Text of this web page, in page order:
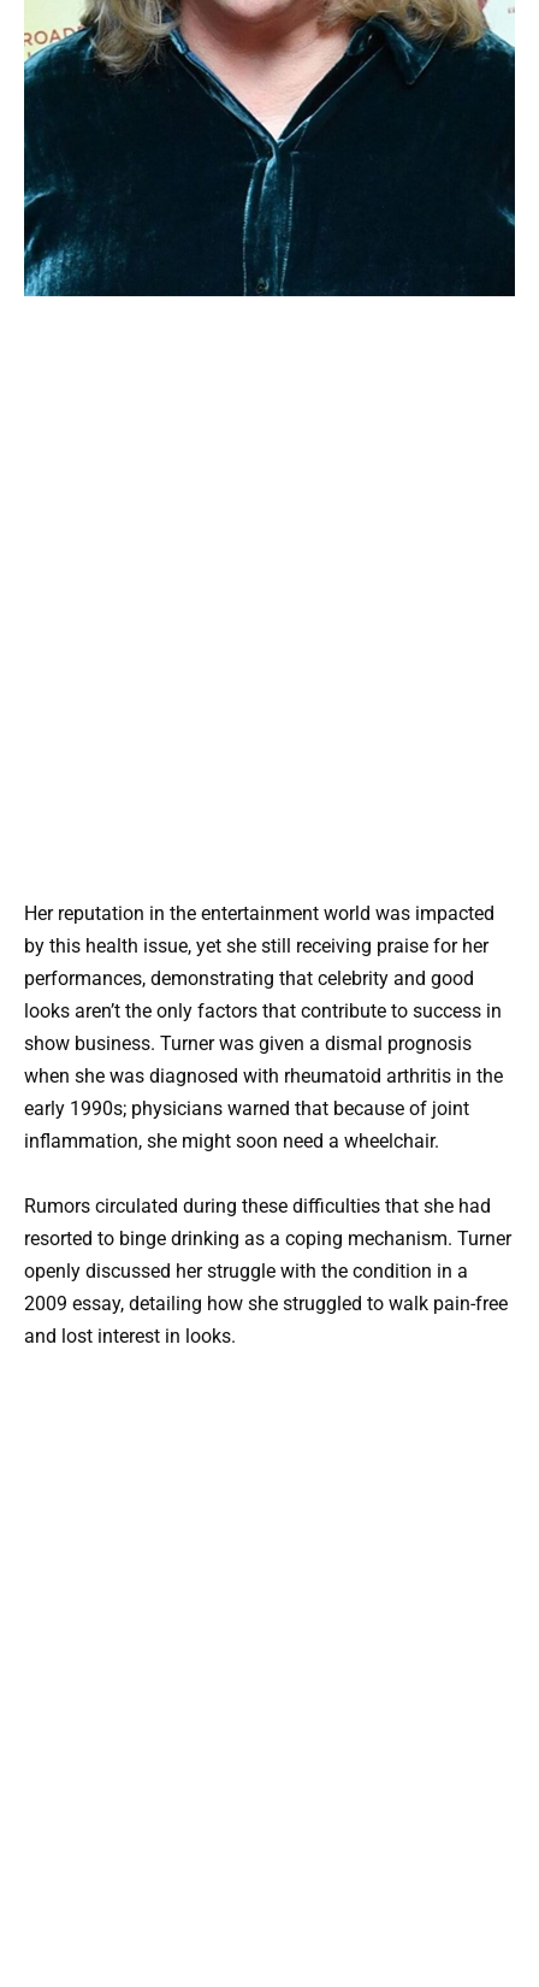
Her reputation in the entertainment world was impacted
by this health issue, yet she still receiving praise for her
performances, demonstrating that celebrity and good
looks aren’t the only factors that contribute to success in
show business. Turner was given a dismal prognosis
when she was diagnosed with rheumatoid arthritis in the
early 1990s; physicians warned that because of joint
inflammation, she might soon need a wheelchair.
Rumors circulated during these difficulties that she had
resorted to binge drinking as a coping mechanism. Turner
openly discussed her struggle with the condition in a
2009 essay, detailing how she struggled to walk pain-free
and lost interest in looks.